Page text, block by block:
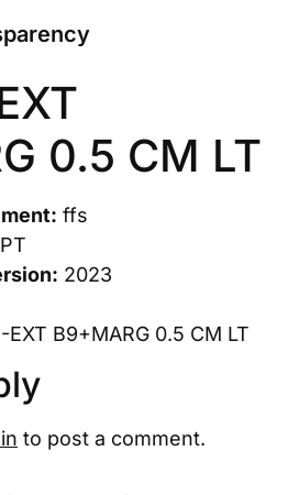
0.5 CM LT
ffs
2023
EXT B9+MARG 0.5 CM LT
to post a comment.